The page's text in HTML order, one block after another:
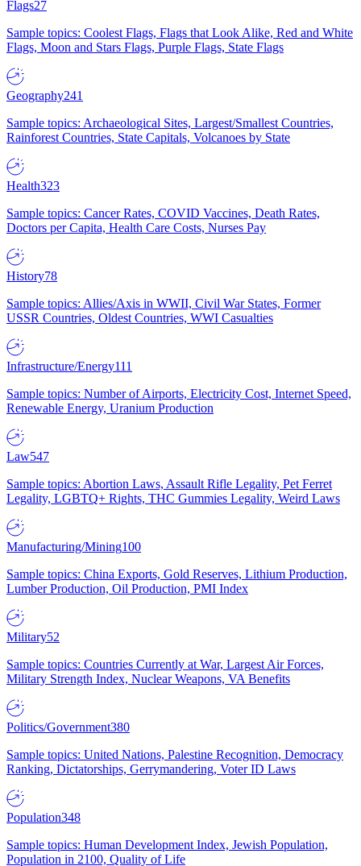
Flags27
Sample topics: Coolest Flags, Flags that Look Alike, Red and White
Flags, Moon and Stars Flags, Purple Flags, State Flags
Geography241
Sample topics: Archaeological Sites, Largest/Smallest Countries,
Rainforest Countries, State Capitals, Volcanoes by State
Health323
Sample topics: Cancer Rates, COVID Vaccines, Death Rates,
Doctors per Capita, Health Care Costs, Nurses Pay
History78
Sample topics: Allies/Axis in WWII, Civil War States, Former
USSR Countries, Oldest Countries, WWI Casualties
Infrastructure/Energy111
Sample topics: Number of Airports, Electricity Cost, Internet Speed,
Renewable Energy, Uranium Production
Law547
Sample topics: Abortion Laws, Assault Rifle Legality, Pet Ferret
Legality, LGBTQ+ Rights, THC Gummies Legality, Weird Laws
Manufacturing/Mining100
Sample topics: China Exports, Gold Reserves, Lithium Production,
Lumber Production, Oil Production, PMI Index
Military52
Sample topics: Countries Currently at War, Largest Air Forces,
Military Strength Index, Nuclear Weapons, VA Benefits
Politics/Government380
Sample topics: United Nations, Palestine Recognition, Democracy
Ranking, Dictatorships, Gerrymandering, Voter ID Laws
Population348
Sample topics: Human Development Index, Jewish Population,
Population in 2100, Quality of Life